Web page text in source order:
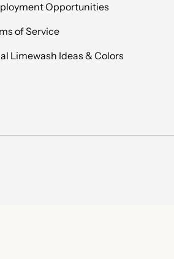
Opportunities
of Service
Limewash Ideas & Colors